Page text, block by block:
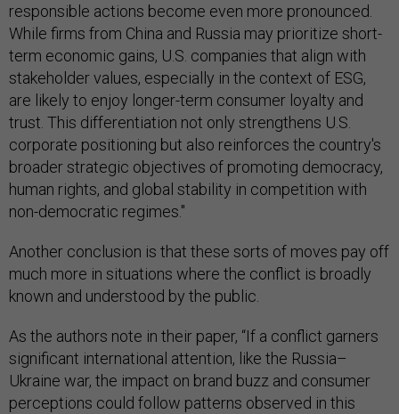
responsible actions become even more pronounced.
While firms from China and Russia may prioritize short-
term economic gains, U.S. companies that align with
stakeholder values, especially in the context of ESG,
are likely to enjoy longer-term consumer loyalty and
trust. This differentiation not only strengthens U.S.
corporate positioning but also reinforces the country's
broader strategic objectives of promoting democracy,
human rights, and global stability in competition with
non-democratic regimes."
Another conclusion is that these sorts of moves pay off
much more in situations where the conflict is broadly
known and understood by the public.
As the authors note in their paper, “If a conflict garners
significant international attention, like the Russia–
Ukraine war, the impact on brand buzz and consumer
perceptions could follow patterns observed in this